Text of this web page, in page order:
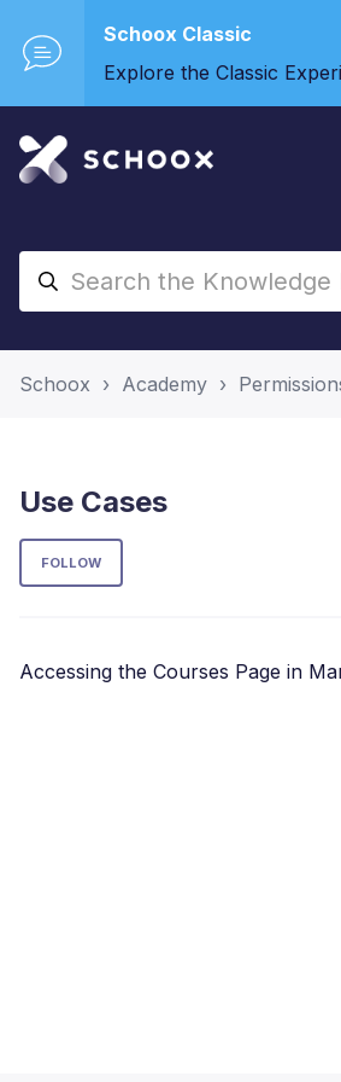
Schoox Classic
Explore the Classic
Schoox Academy
Use Cases
FOLLOW
Accessing the Courses Page in